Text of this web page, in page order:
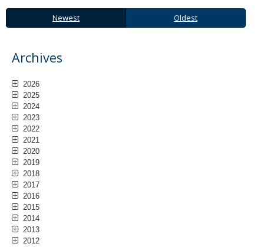
Newest
Oldest Newest Oldest
Archives
2026
2025
2024
2023
2022
2021
2020
2019
2018
2017
2016
2015
2014
2013
2012